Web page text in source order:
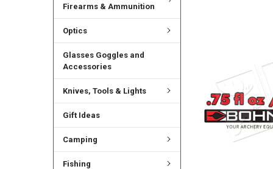
Firearms & Ammunition
Optics
Glasses Goggles and
Accessories
Knives, Tools & Lights
Gift Ideas
Camping
Fishing